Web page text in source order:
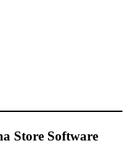
Store Software